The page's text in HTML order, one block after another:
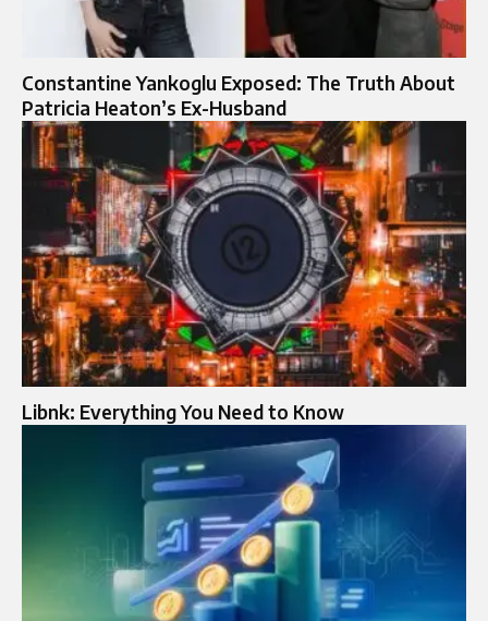
Constantine Yankoglu Exposed: The Truth About
Patricia Heaton’s Ex-Husband
Libnk: Everything You Need to Know